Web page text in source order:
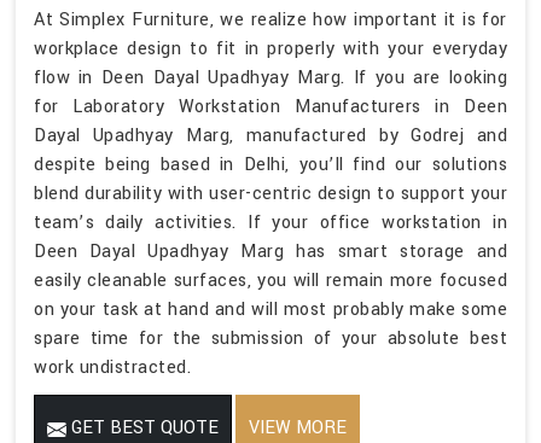
At Simplex Furniture, we realize how important it is for
workplace design to fit in properly with your everyday
flow in Deen Dayal Upadhyay Marg. If you are looking
for Laboratory Workstation Manufacturers in Deen
Dayal Upadhyay Marg, manufactured by Godrej and
despite being based in Delhi, you’ll find our solutions
blend durability with user-centric design to support your
team’s daily activities. If your office workstation in
Deen Dayal Upadhyay Marg has smart storage and
easily cleanable surfaces, you will remain more focused
on your task at hand and will most probably make some
spare time for the submission of your absolute best
work undistracted.
GET BEST QUOTE VIEW MORE